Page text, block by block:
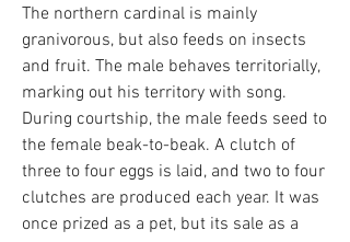
The northern cardinal is mainly
granivorous, but also feeds on insects
and fruit. The male behaves territorially,
marking out his territory with song.
During courtship, the male feeds seed to
the female beak-to-beak. A clutch of
three to four eggs is laid, and two to four
clutches are produced each year. It was
once prized as a pet, but its sale as a